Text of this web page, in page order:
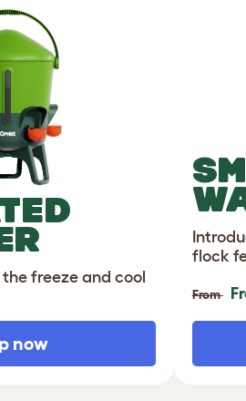
freeze and cool
now
flock
From